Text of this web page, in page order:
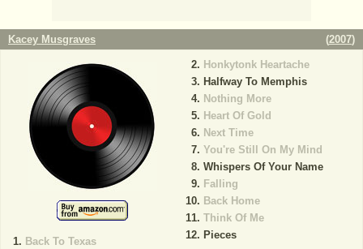
Kacey Musgraves (2007)
Back To Texas
Honkytonk Heartache
Halfway To Memphis
Nothing More
Heart Of Gold
Next Time
You're Still On My Mind
Whispers Of Your Name
Falling
Back Home
Think Of Me
Pieces